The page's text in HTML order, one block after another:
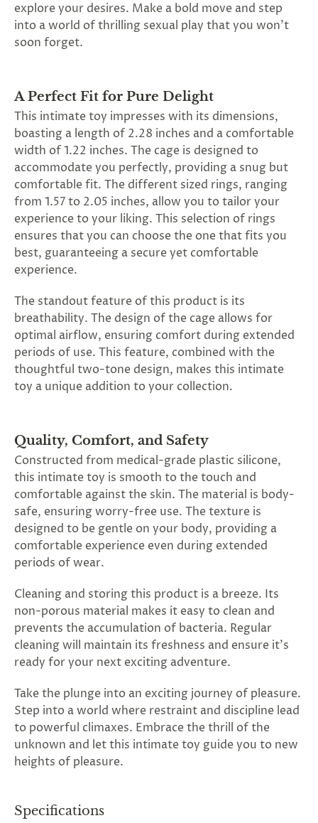
explore your desires. Make a bold move and step
into a world of thrilling sexual play that you won't
soon forget.
A Perfect Fit for Pure Delight
This intimate toy impresses with its dimensions,
boasting a length of 2.28 inches and a comfortable
width of 1.22 inches. The cage is designed to
accommodate you perfectly, providing a snug but
comfortable fit. The different sized rings, ranging
from 1.57 to 2.05 inches, allow you to tailor your
experience to your liking. This selection of rings
ensures that you can choose the one that fits you
best, guaranteeing a secure yet comfortable
experience.
The standout feature of this product is its
breathability. The design of the cage allows for
optimal airflow, ensuring comfort during extended
periods of use. This feature, combined with the
thoughtful two-tone design, makes this intimate
toy a unique addition to your collection.
Quality, Comfort, and Safety
Constructed from medical-grade plastic silicone,
this intimate toy is smooth to the touch and
comfortable against the skin. The material is body-
safe, ensuring worry-free use. The texture is
designed to be gentle on your body, providing a
comfortable experience even during extended
periods of wear.
Cleaning and storing this product is a breeze. Its
non-porous material makes it easy to clean and
prevents the accumulation of bacteria. Regular
cleaning will maintain its freshness and ensure it's
ready for your next exciting adventure.
Take the plunge into an exciting journey of pleasure.
Step into a world where restraint and discipline lead
to powerful climaxes. Embrace the thrill of the
unknown and let this intimate toy guide you to new
heights of pleasure.
Specifications